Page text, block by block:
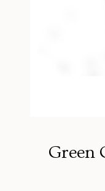
Green